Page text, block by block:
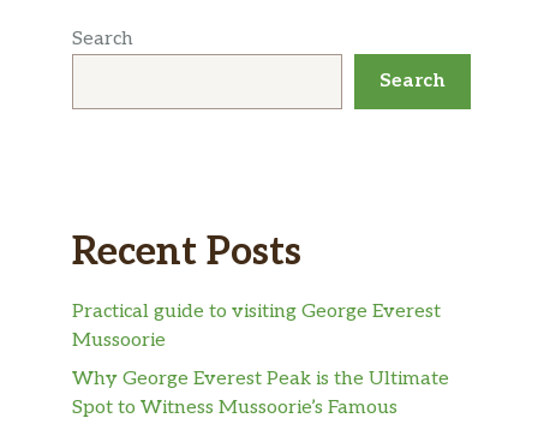
Search
Search
Recent Posts
Practical guide to visiting George Everest
Mussoorie
Why George Everest Peak is the Ultimate
Spot to Witness Mussoorie’s Famous